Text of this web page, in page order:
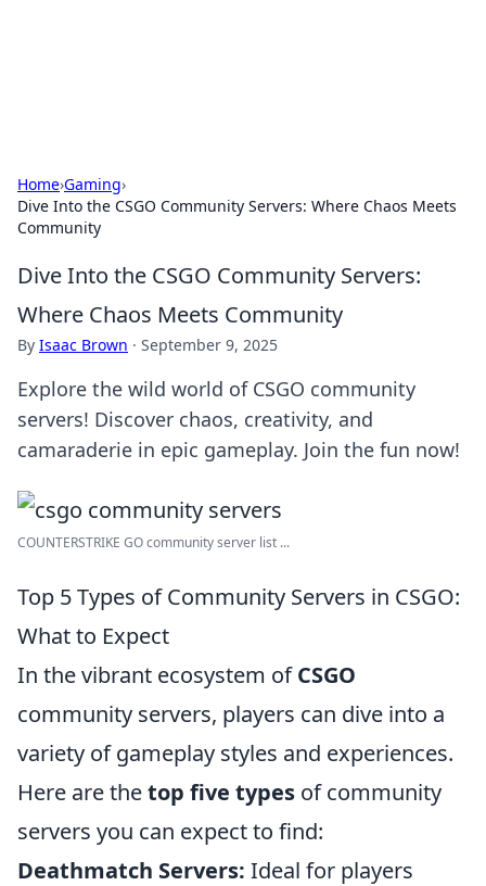
Home›Gaming›
Dive Into the CSGO Community Servers: Where Chaos Meets
Community
Dive Into the CSGO Community Servers:
Where Chaos Meets Community
By Isaac Brown · September 9, 2025
Explore the wild world of CSGO community
servers! Discover chaos, creativity, and
camaraderie in epic gameplay. Join the fun now!
COUNTERSTRIKE GO community server list ...
Top 5 Types of Community Servers in CSGO:
What to Expect
In the vibrant ecosystem ofCSGO
community servers, players can dive into a
variety of gameplay styles and experiences.
Here are thetop five types of community
servers you can expect to find:
Deathmatch Servers: Ideal for players